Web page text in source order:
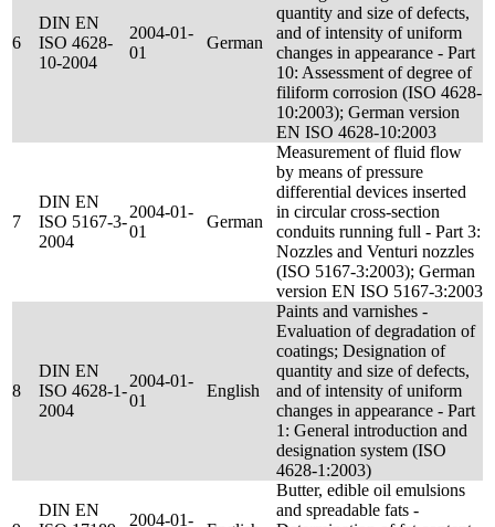
6
DIN EN
ISO 4628-
10-2004
2004-01-
01
German
quantity and size of defects,
and of intensity of uniform
changes in appearance - Part
10: Assessment of degree of
filiform corrosion (ISO 4628-
10:2003); German version
EN ISO 4628-10:2003
7
DIN EN
ISO 5167-3-
2004
2004-01-
01
German
Measurement of fluid flow
by means of pressure
differential devices inserted
in circular cross-section
conduits running full - Part 3:
Nozzles and Venturi nozzles
(ISO 5167-3:2003); German
version EN ISO 5167-3:2003
8
DIN EN
ISO 4628-1-
2004
2004-01-
01
English
Paints and varnishes -
Evaluation of degradation of
coatings; Designation of
quantity and size of defects,
and of intensity of uniform
changes in appearance - Part
1: General introduction and
designation system (ISO
4628-1:2003)
DIN EN
2004-01-
Butter, edible oil emulsions
and spreadable fats -